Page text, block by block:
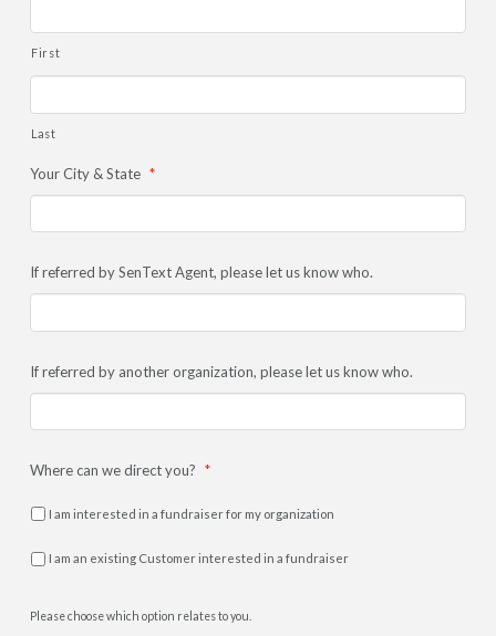
First
Last
Your City & State *
If referred by SenText Agent, please let us know who.
If referred by another organization, please let us know who.
Where can we direct you? *
I am interested in a fundraiser for my organization
I am an existing Customer interested in a fundraiser
Please choose which option relates to you.